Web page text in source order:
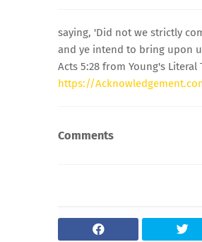
saying, 'Did not we strictly
and ye intend to bring upon
Acts 5:28 from Young's Literal
https://
Comments